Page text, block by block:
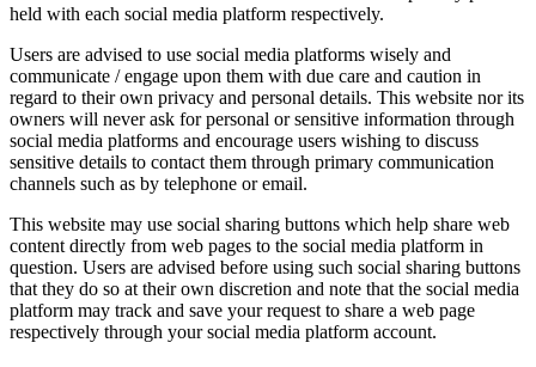
held with each social media platform respectively.
Users are advised to use social media platforms wisely and
communicate / engage upon them with due care and caution in
regard to their own privacy and personal details. This website nor its
owners will never ask for personal or sensitive information through
social media platforms and encourage users wishing to discuss
sensitive details to contact them through primary communication
channels such as by telephone or email.
This website may use social sharing buttons which help share web
content directly from web pages to the social media platform in
question. Users are advised before using such social sharing buttons
that they do so at their own discretion and note that the social media
platform may track and save your request to share a web page
respectively through your social media platform account.